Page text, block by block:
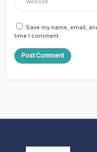
Save my name, email,
time I comment.